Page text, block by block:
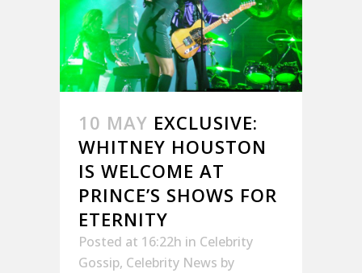
10 MAY EXCLUSIVE:
WHITNEY HOUSTON
IS WELCOME AT
PRINCE’S SHOWS FOR
ETERNITY
Posted at 16:22h in Celebrity
Gossip, Celebrity News by